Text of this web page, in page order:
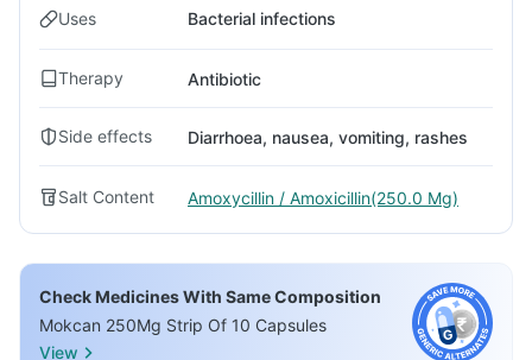
Uses Bacterial infections
Therapy Antibiotic
Side effects Diarrhoea, nausea, vomiting, rashes
Salt Content Amoxycillin / Amoxicillin(250.0 Mg)
Check Medicines With Same Composition
Mokcan 250Mg Strip Of 10 Capsules
View